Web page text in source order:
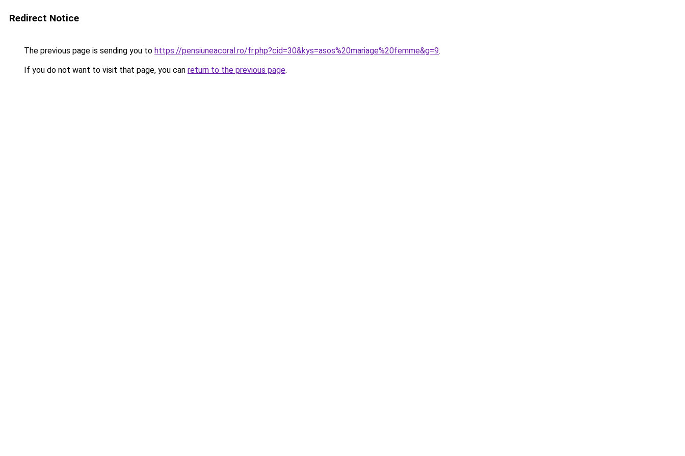
Redirect Notice
The previous page is sending you to https://pensiuneacoral.ro/fr.php?cid=30&kys=asos%20mariage%20femme&g=9.
If you do not want to visit that page, you can return to the previous page.